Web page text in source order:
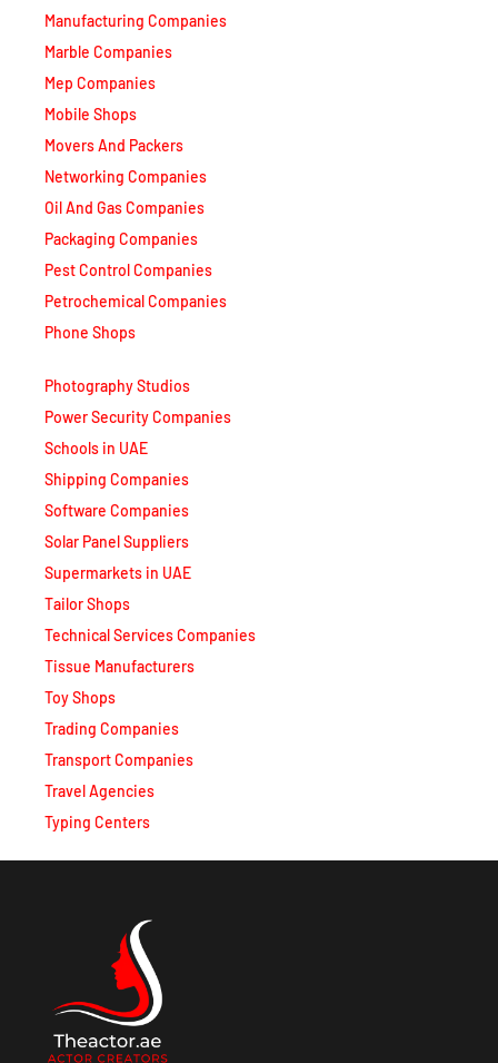
Manufacturing Companies
Marble Companies
Mep Companies
Mobile Shops
Movers And Packers
Networking Companies
Oil And Gas Companies
Packaging Companies
Pest Control Companies
Petrochemical Companies
Phone Shops
Photography Studios
Power Security Companies
Schools in UAE
Shipping Companies
Software Companies
Solar Panel Suppliers
Supermarkets in UAE
Tailor Shops
Technical Services Companies
Tissue Manufacturers
Toy Shops
Trading Companies
Transport Companies
Travel Agencies
Typing Centers